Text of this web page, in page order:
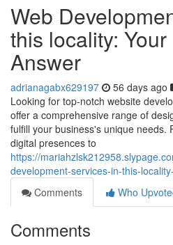
Web
this locality:
Answer
adrianagabx629197 56 days ago
Looking for top-notch website
offer a comprehensive range of
fulfill your business's unique needs.
digital presences to
https://
development-services-in-this-
Comments
Who
Comments